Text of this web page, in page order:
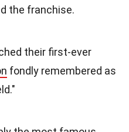
the franchise.
their first-ever
fondly remembered as